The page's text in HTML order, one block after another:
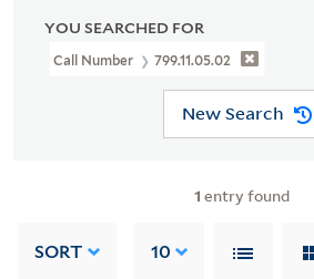
YOU SEARCHED FOR
Call Number 799.11.05.02
New Search
1 entry found
SORT 10